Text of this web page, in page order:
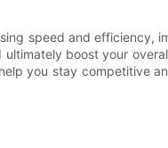
speed and efficiency,
boost your
you stay competitive